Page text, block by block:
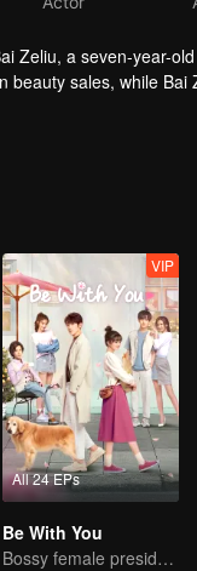
Zeliu, a seven-year-
sales, while
happened.
All 24 EPs
VIP
Be With You
Bossy female president flirts with arrogant childe.